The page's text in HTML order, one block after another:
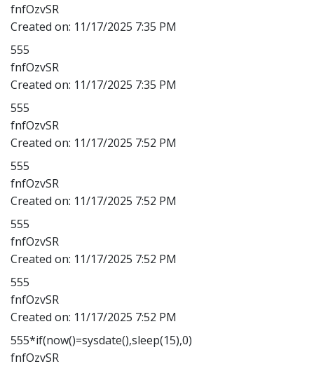
fnfOzvSR
Created on: 11/17/2025 7:35 PM
555
fnfOzvSR
Created on: 11/17/2025 7:35 PM
555
fnfOzvSR
Created on: 11/17/2025 7:52 PM
555
fnfOzvSR
Created on: 11/17/2025 7:52 PM
555
fnfOzvSR
Created on: 11/17/2025 7:52 PM
555
fnfOzvSR
Created on: 11/17/2025 7:52 PM
555*if(now()=sysdate(),sleep(15),0)
fnfOzvSR